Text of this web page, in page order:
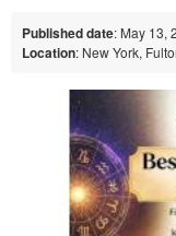
Published date: May 13,
Location: New York,